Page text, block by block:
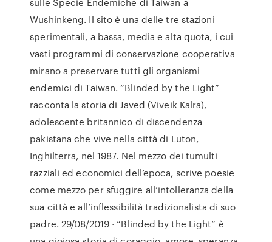
Wushinkeng. Il sito è una delle tre stazioni
sperimentali, a bassa, media e alta quota, i cui
vasti programmi di conservazione cooperativa
mirano a preservare tutti gli organismi
endemici di Taiwan. “Blinded by the Light”
racconta la storia di Javed (Viveik Kalra),
adolescente britannico di discendenza
pakistana che vive nella città di Luton,
Inghilterra, nel 1987. Nel mezzo dei tumulti
razziali ed economici dell’epoca, scrive poesie
come mezzo per sfuggire all’intolleranza della
sua città e all’inflessibilità tradizionalista di suo
padre. 29/08/2019 · “Blinded by the Light” è